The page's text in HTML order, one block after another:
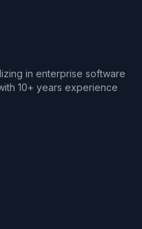
in enterprise software
10+ years experience